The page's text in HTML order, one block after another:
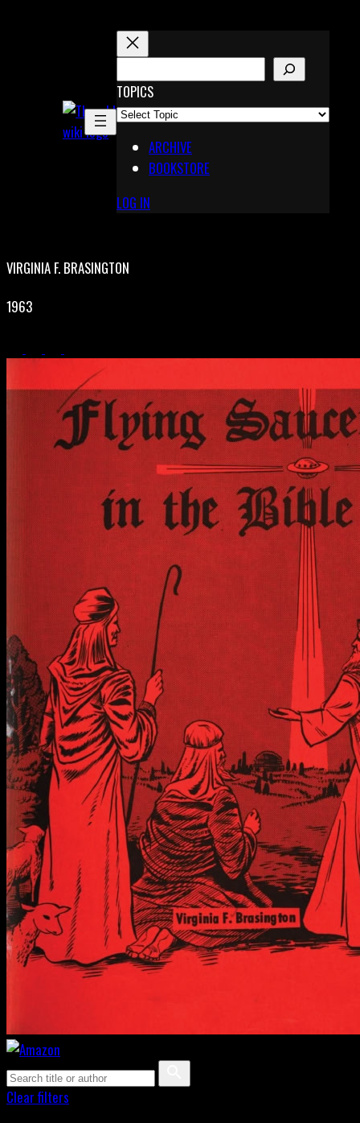
X
Pinterest
E
A
R
TOPICS
ARCHIVE
BOOKSTORE
LOG IN
VIRGINIA F. BRASINGTON
1963
Clear filters